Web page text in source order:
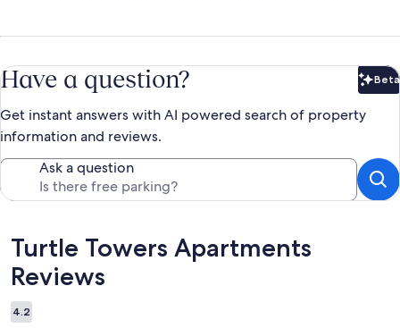
Have a question? Beta
Get instant answers with AI powered search of property
information and reviews.
Ask a question
Reviews
Turtle Towers Apartments
Reviews
4.2